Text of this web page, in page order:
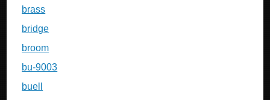
brass
bridge
broom
bu-9003
buell